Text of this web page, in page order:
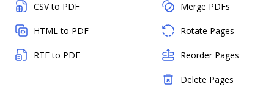
CSV to PDF
HTML to PDF
RTF to PDF
Merge PDFs
Rotate Pages
Reorder Pages
Delete Pages